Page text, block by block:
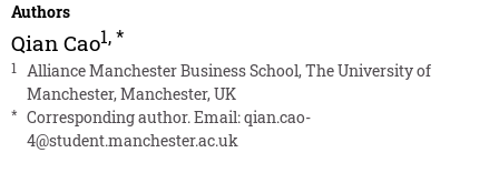
Authors
Qian Cao1,*
1
Alliance Manchester Business School, The University of
Manchester, Manchester, UK
* Corresponding author. Email:qian.cao-
4@student.manchester.ac.uk